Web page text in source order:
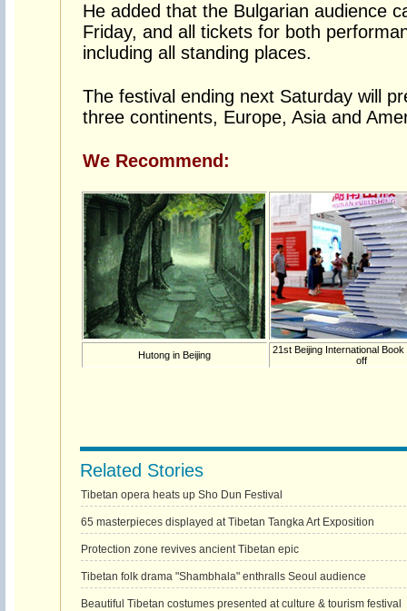
He added that the Bulgarian audience
Friday, and all tickets for both
including all standing places.
The festival ending next Saturday will
three continents, Europe, Asia and
We Recommend:
Hutong in Beijing
21st Beijing International
off
Related Stories
Tibetan opera heats up Sho Dun Festival
65 masterpieces displayed at Tibetan Tangka Art Exposition
Protection zone revives ancient Tibetan epic
Tibetan folk drama "Shambhala" enthralls Seoul audience
Beautiful Tibetan costumes presented at culture & tourism festival